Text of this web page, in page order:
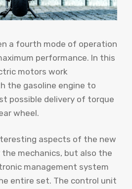
a fourth mode of operation
performance. In this
motors work
the gasoline engine to
possible delivery of torque
wheel.
aspects of the new
mechanics, but also the
management system
entire set. The control unit